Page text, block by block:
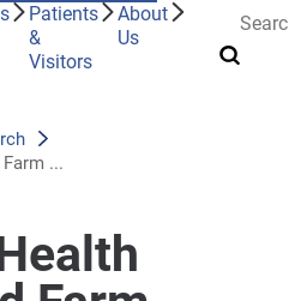
Patients
&
Visitors
About
Us
...